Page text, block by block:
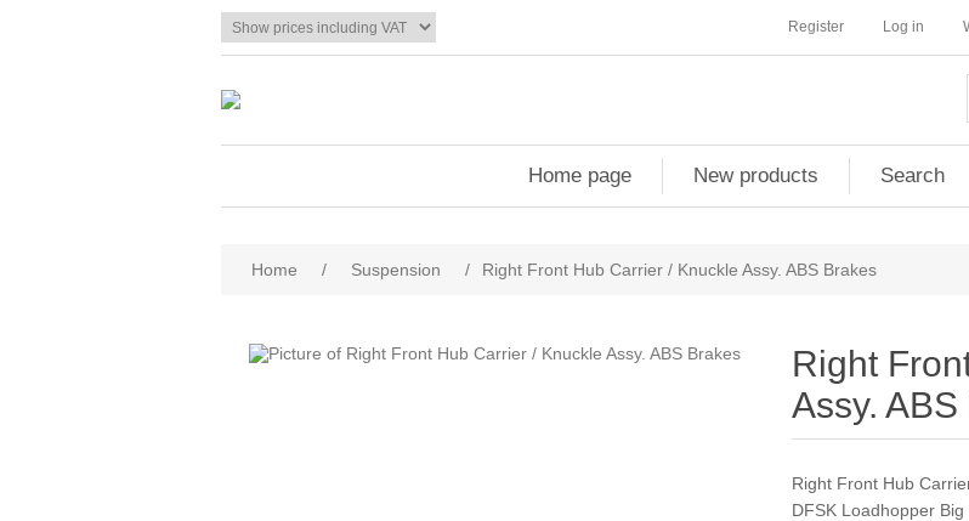
Register Log in
Home page New products Search
Home / Suspension / Right Front Hub Carrier / Knuckle Assy. ABS Brakes
Right
Assy.
Right Front Hub
DFSK Loadhopper